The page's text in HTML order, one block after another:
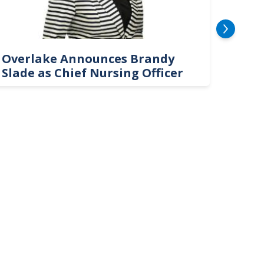
Overlake Announces Brandy
Slade as Chief Nursing Officer